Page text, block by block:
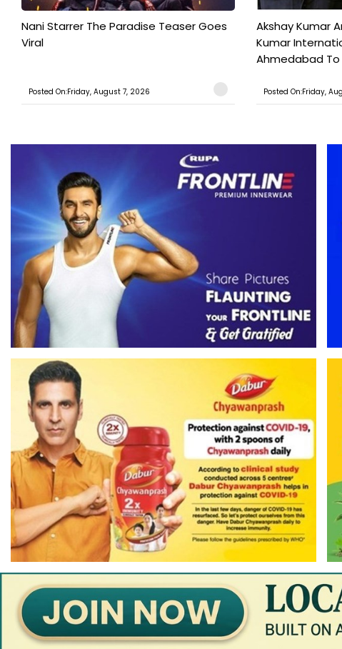
Nani Starrer The Paradise Teaser Goes
Viral
Posted On:Friday, August 7, 2026
Akshay Kumar
Kumar
Ahmedabad To
Posted On:Friday,